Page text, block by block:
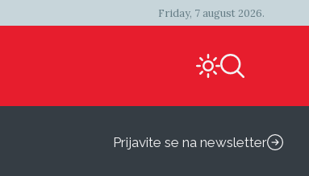
Friday, 7 august 2026.
Prijavite se na newsletter